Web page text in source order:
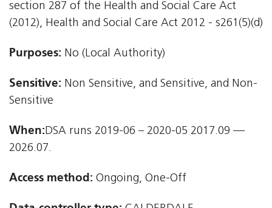
section 287 of the Health and Social Care Act
(2012), Health and Social Care Act 2012 - s261(5)(d)
Purposes: No (Local Authority)
Sensitive: Non Sensitive, and Sensitive, and Non-
Sensitive
When:DSA runs 2019-06 – 2020-05 2017.09 —
2026.07.
Access method: Ongoing, One-Off